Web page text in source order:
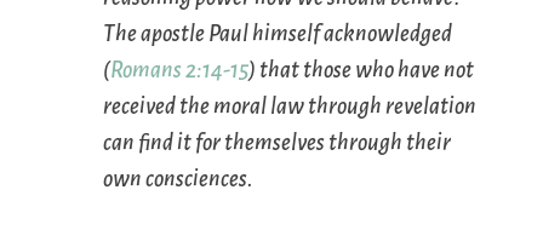
The apostle Paul himself acknowledged
(Romans 2:14-15) that those who have not
received the moral law through revelation
can find it for themselves through their
own consciences.